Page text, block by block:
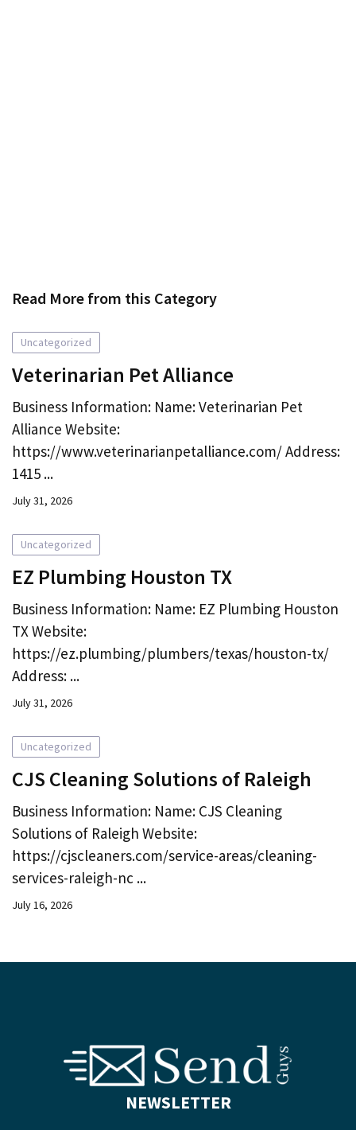
Read More from this Category
Uncategorized
Veterinarian Pet Alliance
Business Information: Name: Veterinarian Pet
Alliance Website:
https://www.veterinarianpetalliance.com/ Address:
1415 ...
July 31, 2026
Uncategorized
EZ Plumbing Houston TX
Business Information: Name: EZ Plumbing Houston
TX Website:
https://ez.plumbing/plumbers/texas/houston-tx/
Address: ...
July 31, 2026
Uncategorized
CJS Cleaning Solutions of Raleigh
Business Information: Name: CJS Cleaning
Solutions of Raleigh Website:
https://cjscleaners.com/service-areas/cleaning-
services-raleigh-nc ...
July 16, 2026
NEWSLETTER